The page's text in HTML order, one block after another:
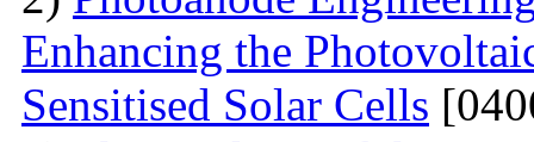
Enhancing the
Sensitised Solar Cells